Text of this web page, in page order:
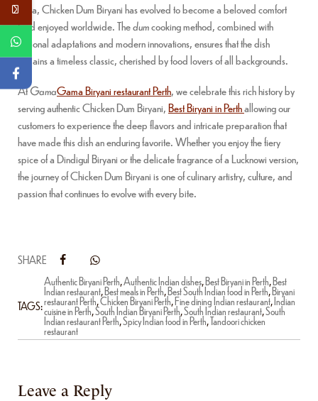
India, Chicken Dum Biryani has evolved to become a beloved comfort
food enjoyed worldwide. Thedumcooking method, combined with
regional adaptations and modern innovations, ensures that the dish
remains a timeless classic, cherished by food lovers of all backgrounds.
AtGamaGama Biryani restaurant Perth, we celebrate this rich history by
serving authentic Chicken Dum Biryani,Best Biryani in Perthallowing our
customers to experience the deep flavors and intricate preparation that
have made this dish an enduring favorite. Whether you enjoy the fiery
spice of a Dindigul Biryani or the delicate fragrance of a Lucknowi version,
the journey of Chicken Dum Biryani is one of culinary artistry, culture, and
passion that continues to evolve with every bite.
SHARE
TAGS:
Authentic Biryani Perth,Authentic Indian dishes,Best Biryani in Perth,Best
Indian restaurant,Best meals in Perth,Best South Indian food in Perth,Biryani
restaurant Perth,Chicken Biryani Perth,Fine dining Indian restaurant,Indian
cuisine in Perth,South Indian Biryani Perth,South Indian restaurant,South
Indian restaurant Perth,Spicy Indian food in Perth,Tandoori chicken
restaurant
Leave a Reply